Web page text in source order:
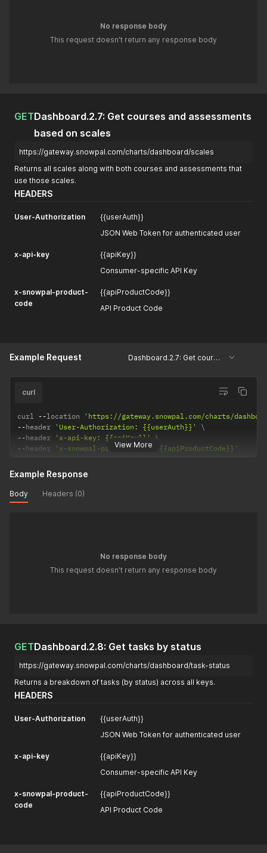
No response body
This request doesn't return any response body
GETDashboard.2.7: Get courses and assessments
based on scales
https://gateway.snowpal.com/charts/dashboard/scales
Returns all scales along with both courses and assessments that
use those scales.
HEADERS
User-Authorization
{{userAuth}}
JSON Web Token for authenticated user
x-api-key
{{apiKey}}
Consumer-specific API Key
x-snowpal-product-
code
{{apiProductCode}}
API Product Code
Example Request Dashboard.2.7: Get courses and assessments based on scales
View More
curl
curl --location
'https://gateway.snowpal.com/charts/
--header 'User-Authorization: {{userAuth}}'
--header 'x-api-key: {{apiKey}}'
--header 'x-snowpal-product-code: {{apiProductCode}}'
Example Response
Body Headers (0)
No response body
This request doesn't return any response body
GETDashboard.2.8: Get tasks by status
https://gateway.snowpal.com/charts/dashboard/task-status
Returns a breakdown of tasks (by status) across all keys.
HEADERS
User-Authorization
{{userAuth}}
JSON Web Token for authenticated user
x-api-key
{{apiKey}}
Consumer-specific API Key
x-snowpal-product-
code
{{apiProductCode}}
API Product Code